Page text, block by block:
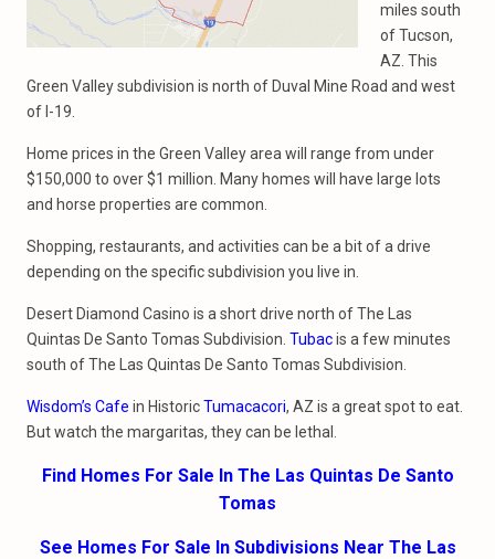
miles south
of Tucson,
AZ. This
Green Valley subdivision is north of Duval Mine Road and west
of I-19.
Home prices in the Green Valley area will range from under
$150,000 to over $1 million. Many homes will have large lots
and horse properties are common.
Shopping, restaurants, and activities can be a bit of a drive
depending on the specific subdivision you live in.
Desert Diamond Casino is a short drive north of The Las
Quintas De Santo Tomas Subdivision. Tubacis a few minutes
south of The Las Quintas De Santo Tomas Subdivision.
Wisdom’s Cafe in HistoricTumacacori, AZ is a great spot to eat.
But watch the margaritas, they can be lethal.
Find Homes For Sale In The Las Quintas De Santo
Tomas
See Homes For Sale In Subdivisions Near The Las